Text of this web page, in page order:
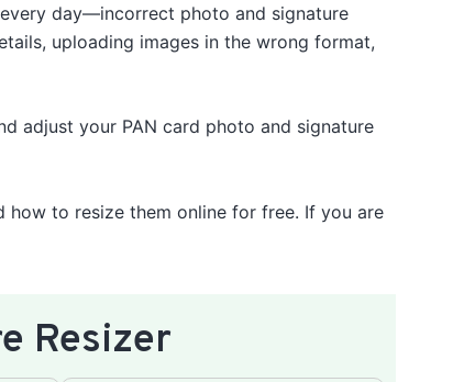
day—incorrect photo and signature
uploading images in the wrong format,
adjust your PAN card photo and signature
how to resize them online for free. If you are
Resizer